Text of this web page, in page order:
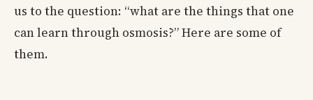
us to the question: “what are the things that one
can learn through osmosis?” Here are some of
them.